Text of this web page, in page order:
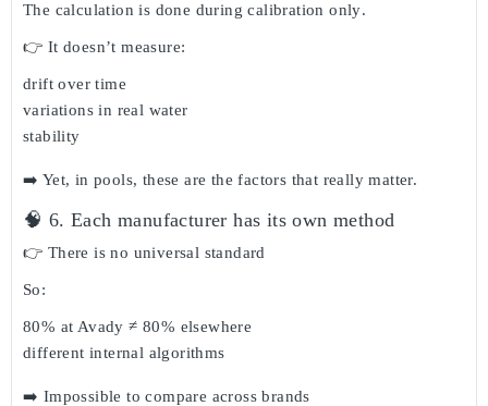
The calculation is done during calibration only.
👉 It doesn’t measure:
drift over time
variations in real water
stability
➡️ Yet, in pools, these are the factors that really matter.
🧠 6. Each manufacturer has its own method
👉 There isno universal standard
So:
80% at Avady ≠ 80% elsewhere
different internal algorithms
➡️ Impossible to compare across brands